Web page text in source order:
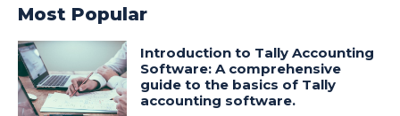
Most Popular
Introduction to Tally Accounting
Software: A comprehensive
guide to the basics of Tally
accounting software.